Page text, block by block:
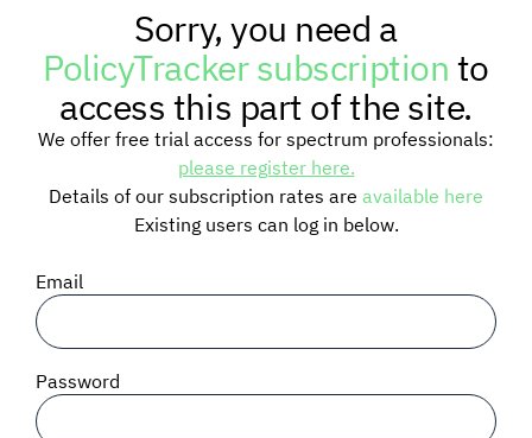
RESEARCH
TRAINING
BLOG
SIGNAL SURVEYS
SPECTRUM 101
Sorry, you need a
PolicyTracker subscriptionto
access this part of the site.
We offer free trial access for spectrum professionals:
please register here.
Details of our subscription rates are available here
Existing users can log in below.
Email
Password